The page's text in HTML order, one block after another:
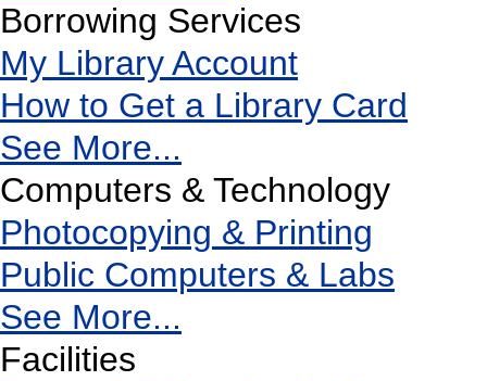
Borrowing Services
My Library Account
How to Get a Library Card
See More...
Computers & Technology
Photocopying & Printing
Public Computers & Labs
See More...
Facilities